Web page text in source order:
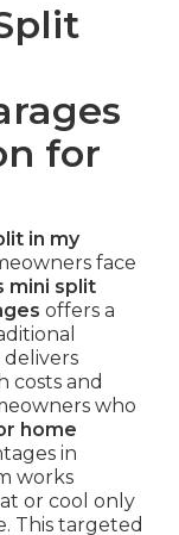
for
in my
face
mini split
offers a
delivers
and
who
home
in
works
or cool only
This targeted